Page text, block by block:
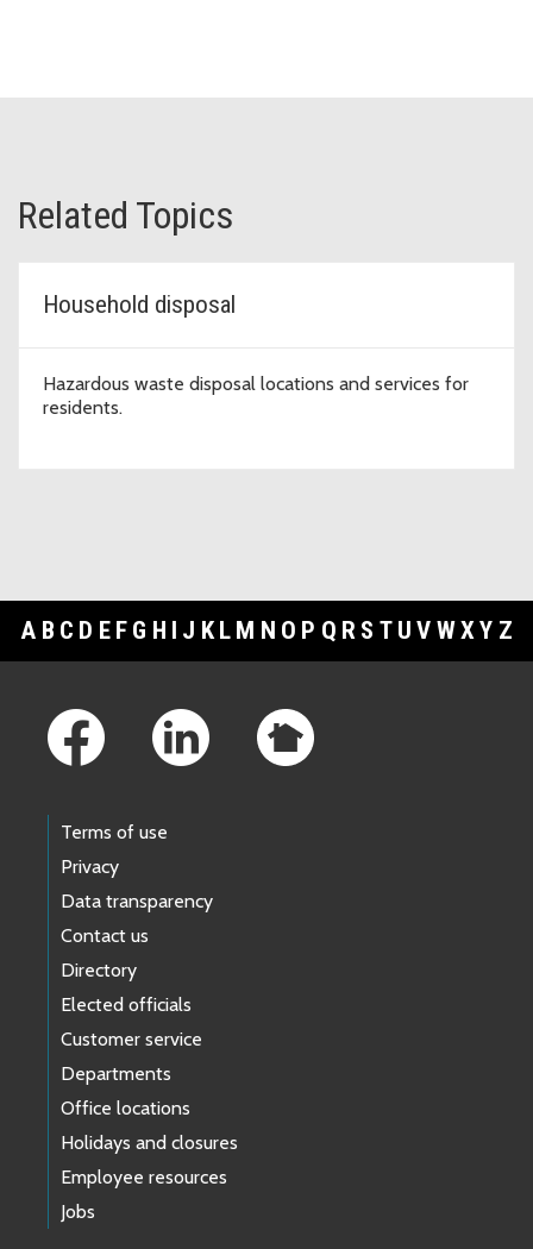
Related Topics
Household disposal
Hazardous waste disposal locations and services for
residents.
A B C D E F G H I J K L M N O P Q R S T U V WXY Z
Terms of use
Privacy
Data transparency
Contact us
Directory
Elected officials
Customer service
Departments
Office locations
Holidays and closures
Employee resources
Jobs